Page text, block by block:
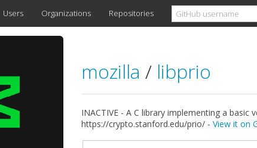
Users Organizations Repositories
mozilla / libprio
INACTIVE - A C library implementing a
https://crypto.stanford.edu/prio/ - View it on